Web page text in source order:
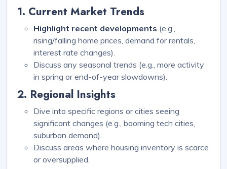
1. Current Market Trends
Highlight recent developments (e.g.,
rising/falling home prices, demand for rentals,
interest rate changes).
Discuss any seasonal trends (e.g., more activity
in spring or end-of-year slowdowns).
2. Regional Insights
Dive into specific regions or cities seeing
significant changes (e.g., booming tech cities,
suburban demand).
Discuss areas where housing inventory is scarce
or oversupplied.